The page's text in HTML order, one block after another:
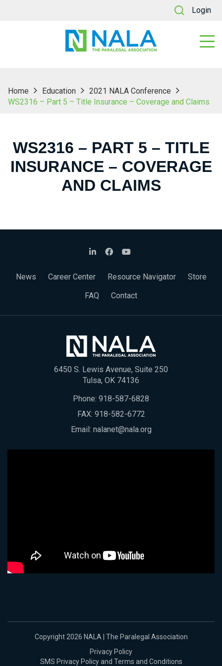
Login
Home Education
2021 NALA Conference
WS2316 – Part 5 – Title Insurance – Coverage and Claims
WS2316 – PART 5 – TITLE
INSURANCE – COVERAGE
AND CLAIMS
News Career Center Resource Navigator
Store
FAQ
Contact
6450 S. Lewis Avenue, Suite 250
Tulsa, OK 74136
Phone: 918-587-6828
FAX: 918-582-6772
Email: nalanet@nala.org
Copyright 2026 NALA | The Paralegal Association
Privacy Policy
SMS Privacy Policy and Terms and Conditions